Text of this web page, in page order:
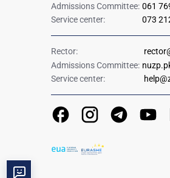
Admissions Committee: 061
Service center:
073
Rector:
Admissions Committee:
Service center: